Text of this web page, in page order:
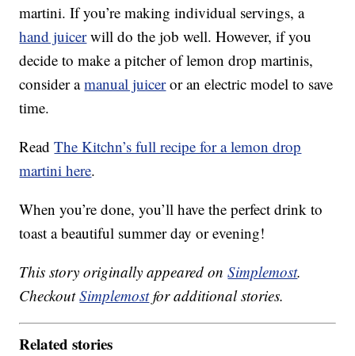
martini. If you’re making individual servings, a
hand juicerwill do the job well. However, if you
decide to make a pitcher of lemon drop martinis,
consider amanual juiceror an electric model to save
time.
ReadThe Kitchn’s full recipe for a lemon drop
martini here.
When you’re done, you’ll have the perfect drink to
toast a beautiful summer day or evening!
This story originally appeared onSimplemost.
CheckoutSimplemostfor additional stories.
Related stories